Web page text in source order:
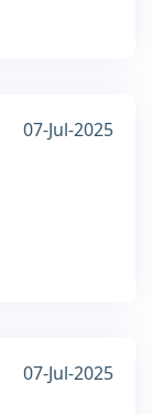
07-Jul-2025
07-Jul-2025